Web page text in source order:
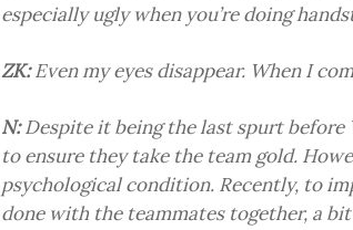
especially ugly when you’re doing
ZK:Even my eyes disappear. When I
N:Despite it being the last spurt before
to ensure they take the team gold.
psychological condition. Recently, to
done with the teammates together, a